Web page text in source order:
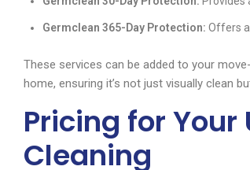
Germclean 365-Day Protection: Offers
These services can be added to your
home, ensuring it’s not just visually clean
Pricing for
Cleaning